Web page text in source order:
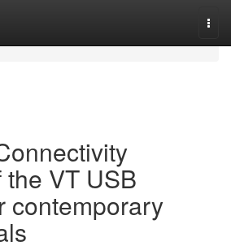
VT USB
contemporary